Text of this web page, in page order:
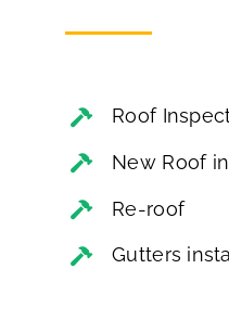
Roof
New Roof
Re-roof
Gutters